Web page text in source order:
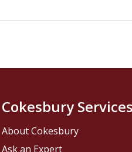
Cokesbury Services
About Cokesbury
Ask an Expert